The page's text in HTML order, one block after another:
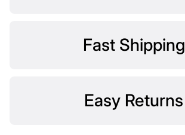
Fast Shipping
Easy Returns